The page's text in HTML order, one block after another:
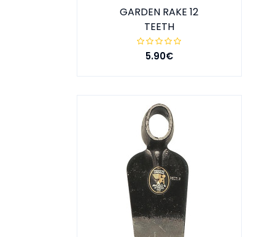
GARDEN RAKE 12
TEETH
5.90€